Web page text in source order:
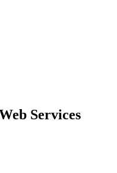
Services